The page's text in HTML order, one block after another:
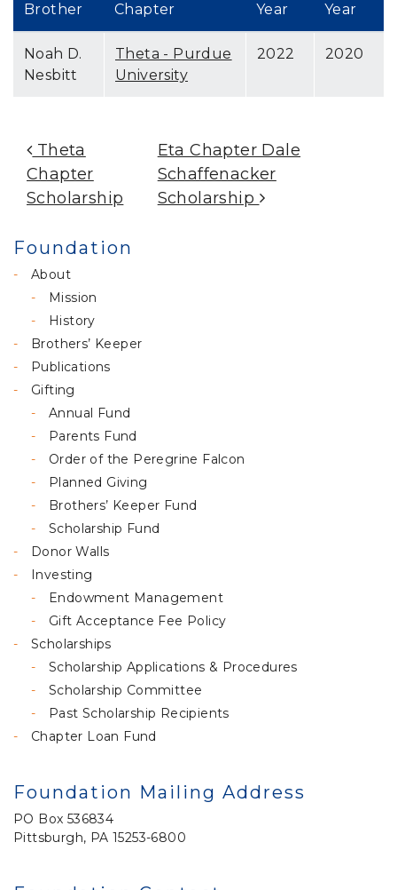
Brother Chapter
Year
Year
Noah D.
Nesbitt
Theta - Purdue
University
2022 2020
Post Navigation
Theta
Chapter
Scholarship
Eta Chapter Dale
Schaffenacker
Scholarship
Foundation
About
Mission
History
Brothers’ Keeper
Publications
Gifting
Annual Fund
Parents Fund
Order of the Peregrine Falcon
Planned Giving
Brothers’ Keeper Fund
Scholarship Fund
Donor Walls
Investing
Endowment Management
Gift Acceptance Fee Policy
Scholarships
Scholarship Applications & Procedures
Scholarship Committee
Past Scholarship Recipients
Chapter Loan Fund
Foundation Mailing Address
PO Box 536834
Pittsburgh, PA 15253-6800